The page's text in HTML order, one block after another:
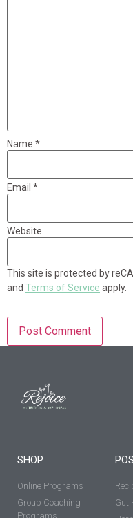
Name *
Email *
Website
This site is protected by
and Terms of Service apply.
SHOP
Online Programs
Group Coaching
Programs
Gut